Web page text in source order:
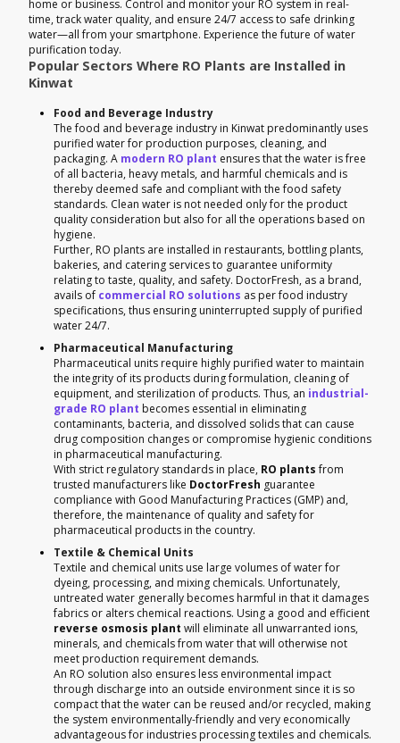
home or business. Control and monitor your RO system in real-
time, track water quality, and ensure 24/7 access to safe drinking
water—all from your smartphone. Experience the future of water
purification today.
Popular Sectors Where RO Plants are Installed in
Kinwat
Food and Beverage Industry
The food and beverage industry in Kinwat predominantly uses
purified water for production purposes, cleaning, and
packaging. A modern RO plant ensures that the water is free
of all bacteria, heavy metals, and harmful chemicals and is
thereby deemed safe and compliant with the food safety
standards. Clean water is not needed only for the product
quality consideration but also for all the operations based on
hygiene.
Further, RO plants are installed in restaurants, bottling plants,
bakeries, and catering services to guarantee uniformity
relating to taste, quality, and safety. DoctorFresh, as a brand,
avails of commercial RO solutions as per food industry
specifications, thus ensuring uninterrupted supply of purified
water 24/7.
Pharmaceutical Manufacturing
Pharmaceutical units require highly purified water to maintain
the integrity of its products during formulation, cleaning of
equipment, and sterilization of products. Thus, an industrial-
grade RO plant becomes essential in eliminating
contaminants, bacteria, and dissolved solids that can cause
drug composition changes or compromise hygienic conditions
in pharmaceutical manufacturing.
With strict regulatory standards in place, RO plantsfrom
trusted manufacturers like DoctorFresh guarantee
compliance with Good Manufacturing Practices (GMP) and,
therefore, the maintenance of quality and safety for
pharmaceutical products in the country.
Textile & Chemical Units
Textile and chemical units use large volumes of water for
dyeing, processing, and mixing chemicals. Unfortunately,
untreated water generally becomes harmful in that it damages
fabrics or alters chemical reactions. Using a good and efficient
reverse osmosis plant will eliminate all unwarranted ions,
minerals, and chemicals from water that will otherwise not
meet production requirement demands.
An RO solution also ensures less environmental impact
through discharge into an outside environment since it is so
compact that the water can be reused and/or recycled, making
the system environmentally-friendly and very economically
advantageous for industries processing textiles and chemicals.